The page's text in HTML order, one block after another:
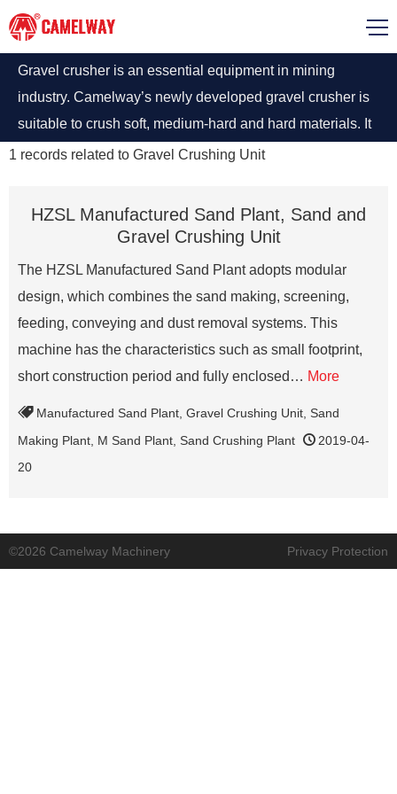
Gravel crusher is an essential equipment in mining
industry. Camelway’s newly developed gravel crusher is
suitable to crush soft, medium-hard and hard materials. It
is widely used to crush all kinds of and metallurgical slag.
1 records related to Gravel Crushing Unit
HZSL Manufactured Sand Plant, Sand and
Gravel Crushing Unit
The HZSL Manufactured Sand Plant adopts modular
design, which combines the sand making, screening,
feeding, conveying and dust removal systems. This
machine has the characteristics such as small footprint,
short construction period and fully enclosed… More
Manufactured Sand Plant Gravel Crushing Unit Sand
Making Plant M Sand Plant Sand Crushing Plant
2019-04-
20
©2026 Camelway Machinery Privacy Protection